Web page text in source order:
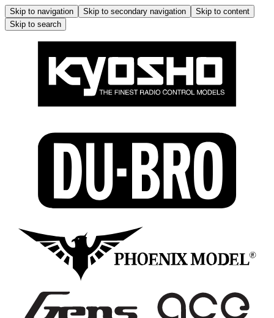
Skip to navigation Skip to secondary navigation
Skip to content
Skip to search